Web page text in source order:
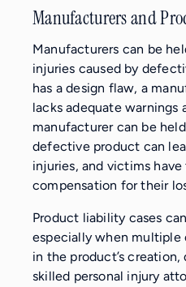
Manufacturers and
Manufacturers can be
injuries caused by
has a design flaw, a
lacks adequate warnings
manufacturer can be
defective product can
injuries, and victims
compensation for their
Product liability cases
especially when multiple
in the product’s
skilled personal injury